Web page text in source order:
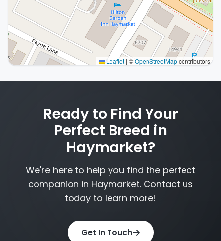
Leaflet | ©OpenStreetMapcontributors
Ready to Find Your
Perfect Breed in
Haymarket?
We're here to help you find the perfect
companion in Haymarket. Contact us
today to learn more!
Get In Touch